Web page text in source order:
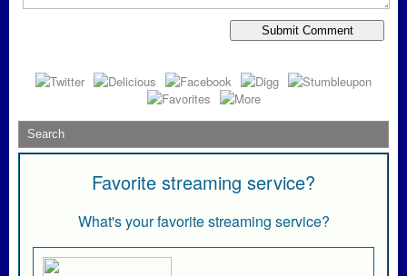
Favorite streaming service?
What's your favorite streaming service?